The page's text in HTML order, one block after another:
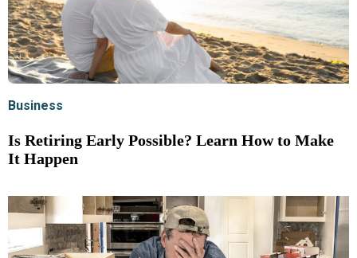
Business
Is Retiring Early Possible? Learn How to Make
It Happen